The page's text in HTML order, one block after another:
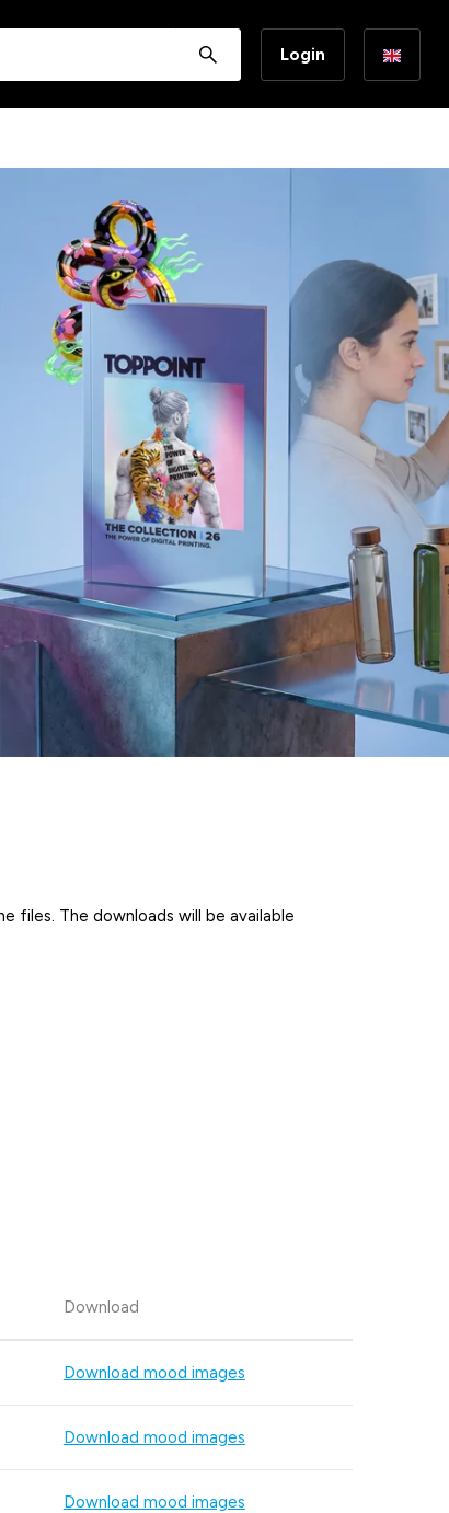
Login
files. The downloads will be available
Download
Download mood images
Download mood images
Download mood images